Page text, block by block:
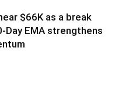
$66K as a break
Day EMA strengthens